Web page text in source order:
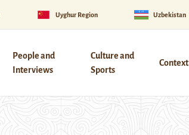
Uyghur Region Uzbekistan
People and
Interviews
Culture and
Sports
Context